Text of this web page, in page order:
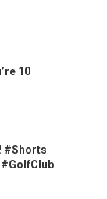
10
#Shorts